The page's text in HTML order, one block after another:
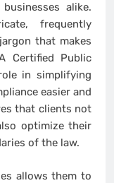
alike.
frequently
that makes
Certified Public
in simplifying
easier and
that clients not
optimize their
of the law.
allows them to